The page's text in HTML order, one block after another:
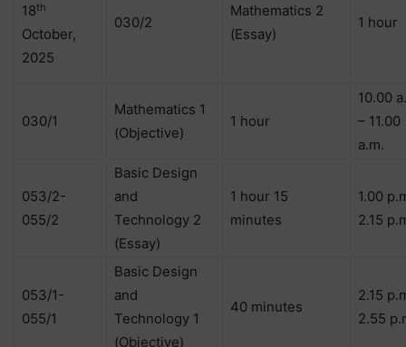
18th
October,
2025
030/2
Mathematics 2
(Essay)
1 hour
030/1
Mathematics 1
(Objective)
1 hour
10.00
– 11.00
a.m.
053/2-
055/2
Basic Design
and
Technology 2
(Essay)
1 hour 15
minutes
1.00
2.15
053/1-
055/1
Basic Design
and
Technology 1
(Objective)
40 minutes
2.15
2.55